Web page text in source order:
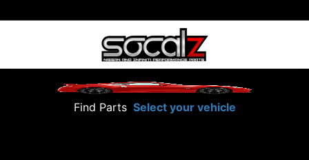
to
Find Parts Select your vehicle